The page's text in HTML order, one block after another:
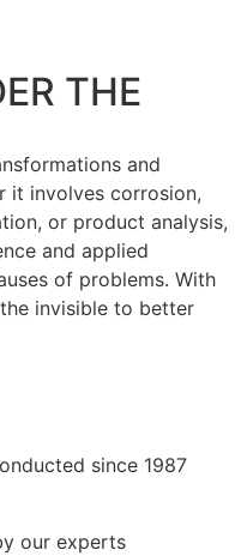
THE
and
it involves corrosion,
or product analysis,
and applied
of problems. With
invisible to better
since 1987
our experts